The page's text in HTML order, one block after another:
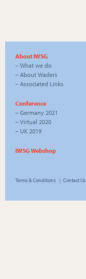
About IWSG
– What we do
– About Waders
– Associated Links
Conference
– Germany 2021
– Virtual 2020
– UK 2019
IWSG Webshop
Terms & Conditions | Contact Us